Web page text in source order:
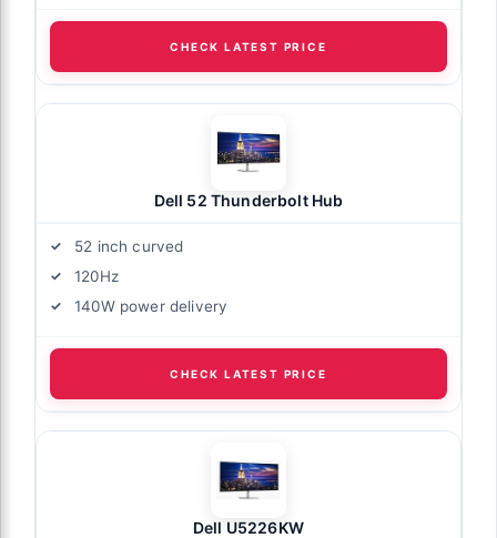
CHECK LATEST PRICE
Dell 52 Thunderbolt Hub
52 inch curved
120Hz
140W power delivery
CHECK LATEST PRICE
Dell U5226KW